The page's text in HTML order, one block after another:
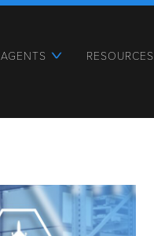
AGENTS RESOURCES